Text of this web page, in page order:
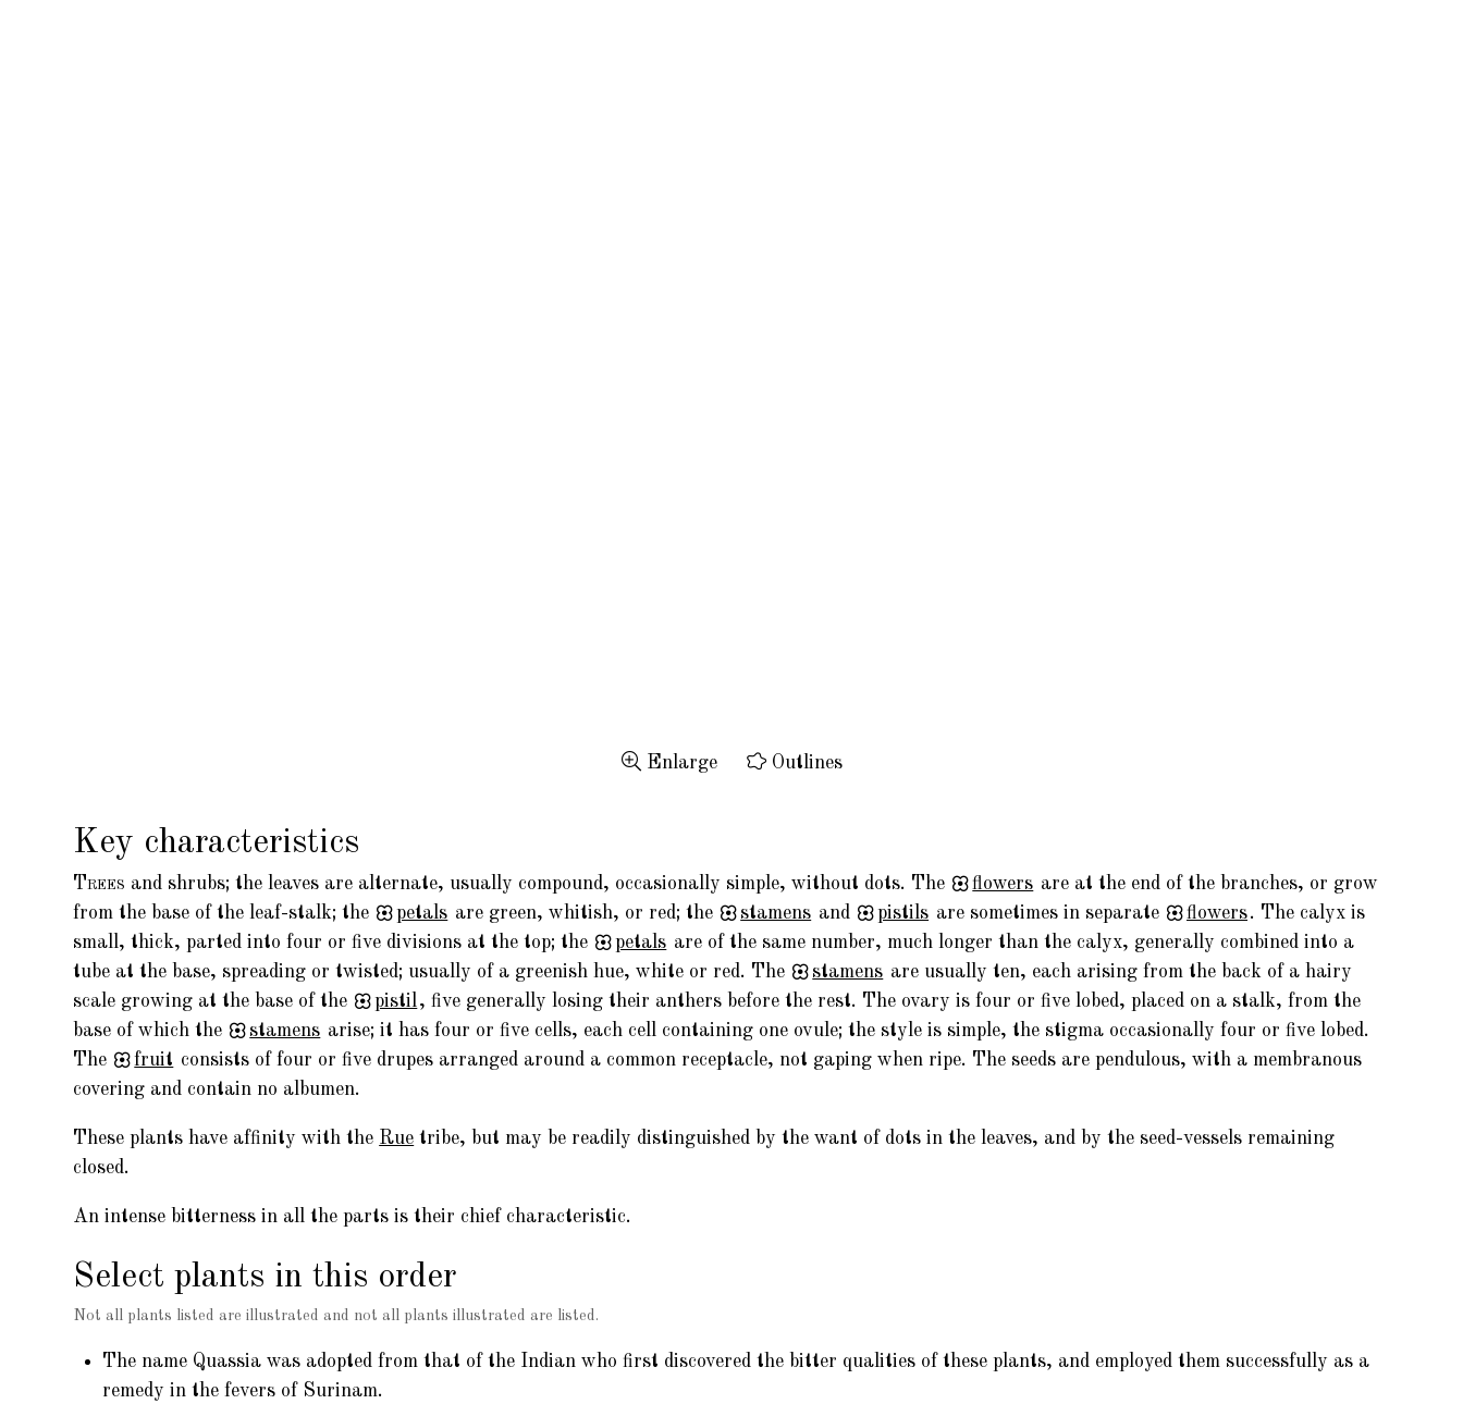
Enlarge Outlines
Key characteristics
Trees and shrubs; the leaves are alternate, usually compound, occasionally simple, without dots. The flowers are at the end of the branches, or grow
from the base of the leaf-stalk; the
petals are green, whitish, or red; the stamens and pistils are sometimes in separate flowers. The calyx is
small, thick, parted into four or five divisions at the top; the
petals are of the same number, much longer than the calyx, generally combined into a
tube at the base, spreading or twisted; usually of a greenish hue, white or red. The
stamens are usually ten, each arising from the back of a hairy
scale growing at the base of the
pistil, five generally losing their anthers before the rest. The ovary is four or five lobed, placed on a stalk, from the
base of which the
stamens arise; it has four or five cells, each cell containing one ovule; the style is simple, the stigma occasionally four or five lobed.
The
fruit consists of four or five drupes arranged around a common receptacle, not gaping when ripe. The seeds are pendulous, with a membranous
covering and contain no albumen.
These plants have affinity with the Rue tribe, but may be readily distinguished by the want of dots in the leaves, and by the seed-vessels remaining
closed.
An intense bitterness in all the parts is their chief characteristic.
Select plants in this order
Not all plants listed are illustrated and not all plants illustrated are listed.
The name Quassia was adopted from that of the Indian who first discovered the bitter qualities of these plants, and employed them successfully as a
remedy in the fevers of Surinam.